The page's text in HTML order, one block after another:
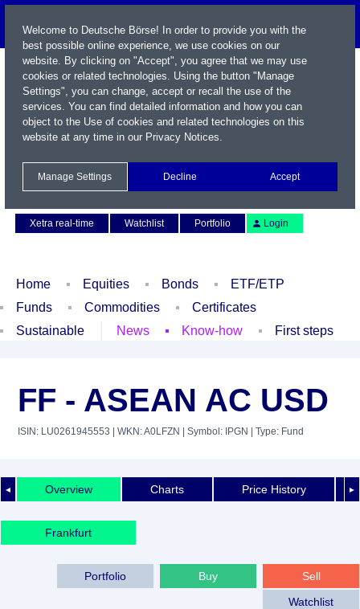
Xetra real-time
Watchlist Portfolio Login
Home Equities Bonds
ETF/ETP
Funds
Commodities
Certificates
Sustainable
News Know-how First steps
FF - ASEAN AC USD
ISIN: LU0261945553 | WKN: A0LFZN | Symbol: IPGN | Type: Fund
◄ ►
Overview Charts Price History
Frankfurt
Sell
Buy
Portfolio
Watchlist
Welcome to Deutsche Börse! In order to provide you with the
best possible online experience, we use cookies on our
website. By clicking on "Accept", you agree that we may use
cookies or related technologies. Using the button "Manage
Settings", you can change, accept or recall the use of the
services. You can find detailed information and how you can
object to the Use of cookies and related technologies on this
website at any time in our Privacy Notices.
Manage Settings Decline Accept